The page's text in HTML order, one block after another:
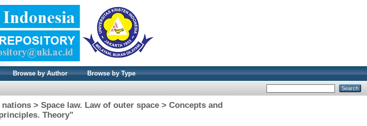
Browse by Author Browse by Type
> Space law. Law of outer space > Concepts and
Theory"